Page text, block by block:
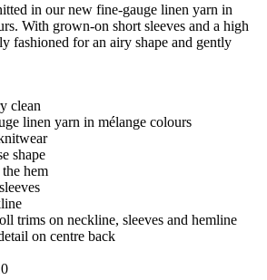
in our new fine-gauge linen yarn in
With grown-on short sleeves and a high
fashioned for an airy shape and gently
clean
linen yarn in mélange colours
shape
hem
trims on neckline, sleeves and hemline
on centre back